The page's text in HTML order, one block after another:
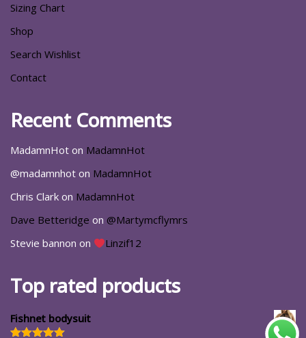
Sizing Chart
Shop
Search Wishlist
Contact
Recent Comments
MadamnHot on MadamnHot
@madamnhot on MadamnHot
Chris Clark on MadamnHot
Dave Betteridge on @Martymcflymrs
Stevie bannon on Linzif12
Top rated products
Fishnet bodysuit